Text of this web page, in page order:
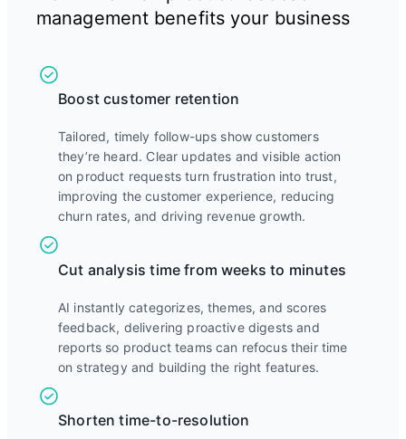
management benefits your business
Boost customer retention
Tailored, timely follow-ups show customers
they’re heard. Clear updates and visible action
on product requests turn frustration into trust,
improving the customer experience, reducing
churn rates, and driving revenue growth.
Cut analysis time from weeks to minutes
AI instantly categorizes, themes, and scores
feedback, delivering proactive digests and
reports so product teams can refocus their time
on strategy and building the right features.
Shorten time-to-resolution